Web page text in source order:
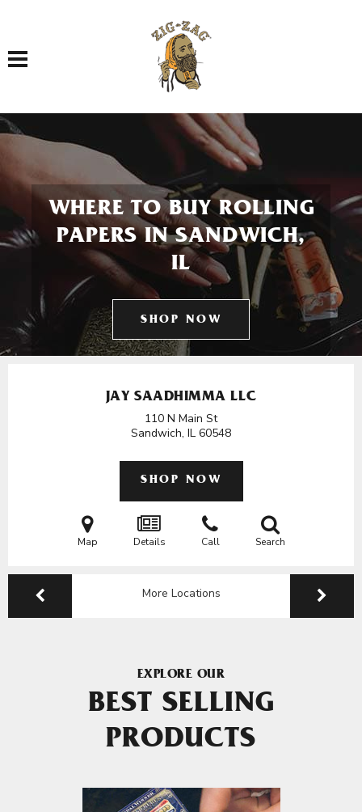
Toggle navigation
WHERE TO BUY ROLLING
PAPERS IN SANDWICH,
IL
SHOP NOW
JAY SAADHIMMA LLC
110 N Main St
Sandwich, IL 60548
SHOP NOW
Map Details Call Search
More Locations
EXPLORE OUR
BEST SELLING
PRODUCTS